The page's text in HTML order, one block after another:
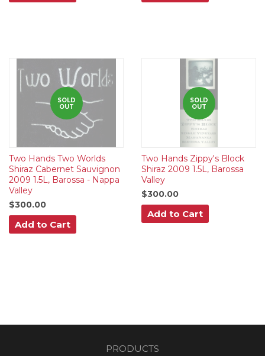
SOLD
OUT
Two Hands Two Worlds
Shiraz Cabernet Sauvignon
2009 1.5L, Barossa - Nappa
Valley
$300.00
Add to Cart
SOLD
OUT
Two Hands Zippy's Block
Shiraz 2009 1.5L, Barossa
Valley
$300.00
Add to Cart
PRODUCTS